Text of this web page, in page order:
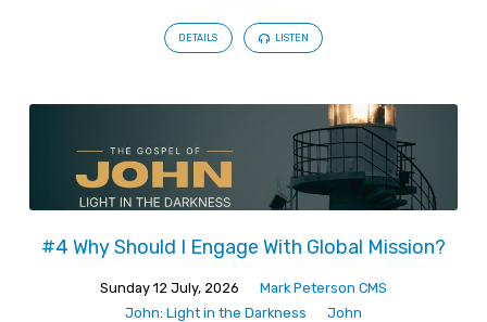
DETAILS LISTEN
#4 Why Should I Engage With Global Mission?
Sunday 12 July, 2026
Mark Peterson CMS
John: Light in the Darkness
John